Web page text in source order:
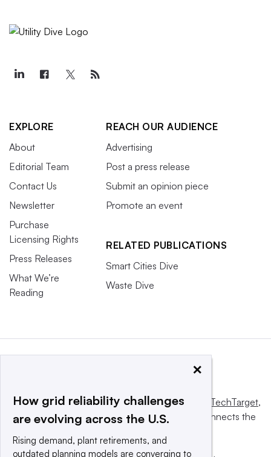
EXPLORE
About
Editorial Team
Contact Us
Newsletter
Purchase
Licensing Rights
Press Releases
What We’re
Reading
REACH OUR AUDIENCE
Advertising
Post a press release
Submit an opinion piece
Promote an event
RELATED PUBLICATIONS
Smart Cities Dive
Waste Dive
This website is owned and operated byInforma TechTarget,
a global network that informs, influences and connects the
×
How grid reliability challenges
are evolving across the U.S.
Rising demand, plant retirements, and
outdated planning models are converging to